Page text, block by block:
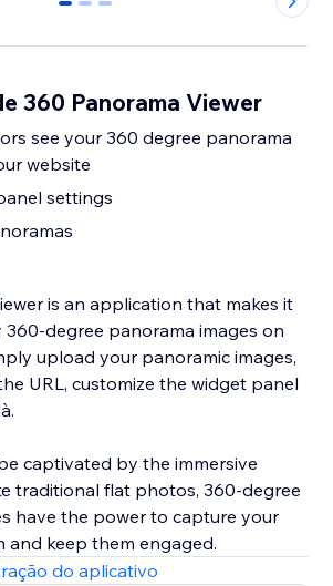
0 1 2
360 Panorama Viewer
see your 360 degree panorama
website
settings
is an application that makes it
degree panorama images on
upload your panoramic images,
URL, customize the widget panel
captivated by the immersive
traditional flat photos, 360-degree
have the power to capture your
and keep them engaged.
do aplicativo